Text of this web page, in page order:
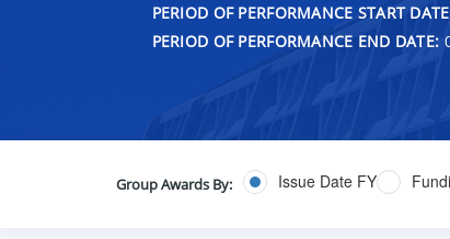
PERIOD OF PERFORMANCE START
PERIOD OF PERFORMANCE END DATE:
Group Awards By: Issue Date FY